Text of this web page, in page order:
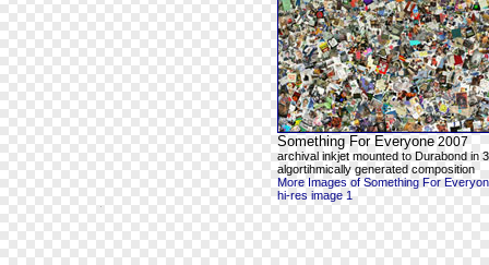
Something For Everyone 2007
archival inkjet mounted to Durabond in
algortihmically generated composition
More Images of Something For
hi-res image 1